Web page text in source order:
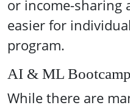
or income-sharing
easier for
program.
AI & ML
While there are